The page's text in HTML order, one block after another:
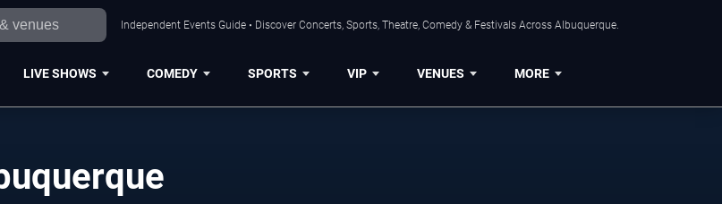
Independent Events Guide • Discover Concerts, Sports, Theatre, Comedy & Festivals Across Albuquerque.
LIVE SHOWS COMEDY SPORTS VIP VENUES MORE